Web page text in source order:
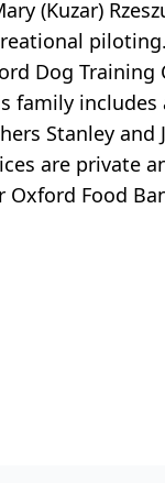
(Kuzar)
Dog Training
family includes
Stanley and
are private
Food